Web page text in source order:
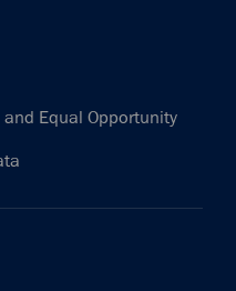
Equal Opportunity